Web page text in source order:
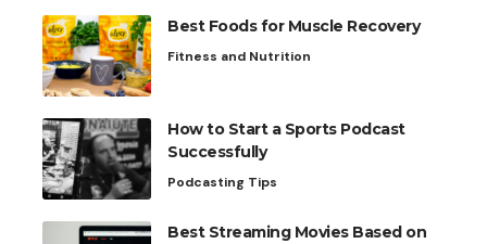
Best Foods for Muscle Recovery
Fitness and Nutrition
How to Start a Sports Podcast
Successfully
Podcasting Tips
Best Streaming Movies Based on